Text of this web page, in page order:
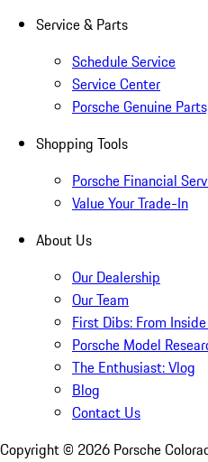
Service & Parts
Schedule Service
Service Center
Porsche Genuine
Shopping Tools
Porsche Financial
Value Your Trade-In
About Us
Our Dealership
Our Team
First Dibs: From
Porsche Model
The Enthusiast: Vlog
Blog
Contact Us
Copyright © 2026 Porsche